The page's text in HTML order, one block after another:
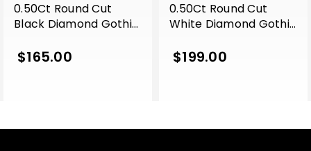
0.50Ct Round Cut
Black Diamond Gothic
Engagement Wedding
$165.00
0.50Ct Round Cut
White Diamond Gothic
Engagement Wedding
$199.00